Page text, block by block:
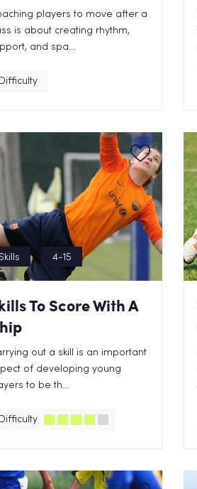
players to move after a
is about creating rhythm,
and spa...
Difficulty
Skills 4-15
To Score With A
out a skill is an important
of developing young
to be th...
Difficulty